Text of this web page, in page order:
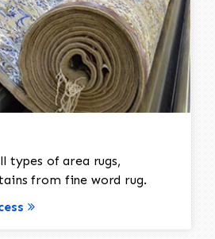
types of area rugs,
from fine word rug.